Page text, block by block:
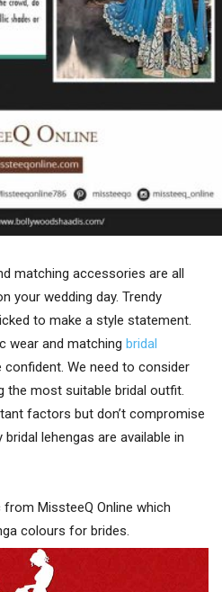
matching accessories are all
your wedding day. Trendy
to make a style statement.
wear and matching bridal
confident. We need to consider
the most suitable bridal outfit.
factors but don’t compromise
lehengas are available in
MissteeQ Online which
colours for brides.